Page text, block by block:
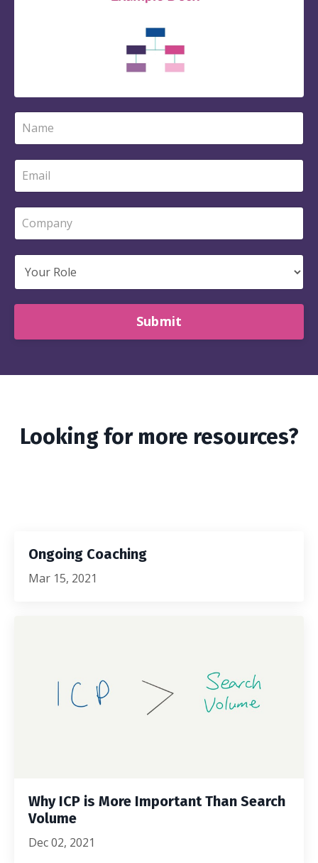
Submit
Looking for more resources?
Ongoing Coaching
Mar 15, 2021
Why ICP is More Important Than Search
Volume
Dec 02, 2021